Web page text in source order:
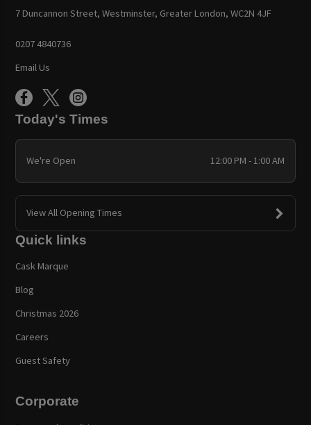
7 Duncannon Street, Westminster, Greater London, WC2N 4JF
0207 4840736
Email Us
Today's Times
We're Open 12:00 PM - 1:00 AM
View All Opening Times
Quick links
Cask Marque
Blog
Christmas 2026
Careers
Guest Safety
Corporate